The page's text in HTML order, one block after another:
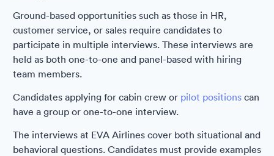
Ground-based opportunities such as those in HR,
customer service, or sales require candidates to
participate in multiple interviews. These interviews are
held as both one-to-one and panel-based with hiring
team members.
Candidates applying for cabin crew or pilot positions can
have a group or one-to-one interview.
The interviews at EVA Airlines cover both situational and
behavioral questions. Candidates must provide examples